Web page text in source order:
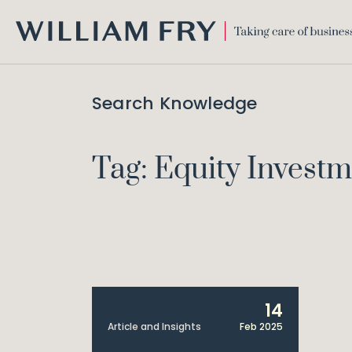
FRY
Search Knowledge
Tag: Equity
Article and Insights
14
Feb 2025